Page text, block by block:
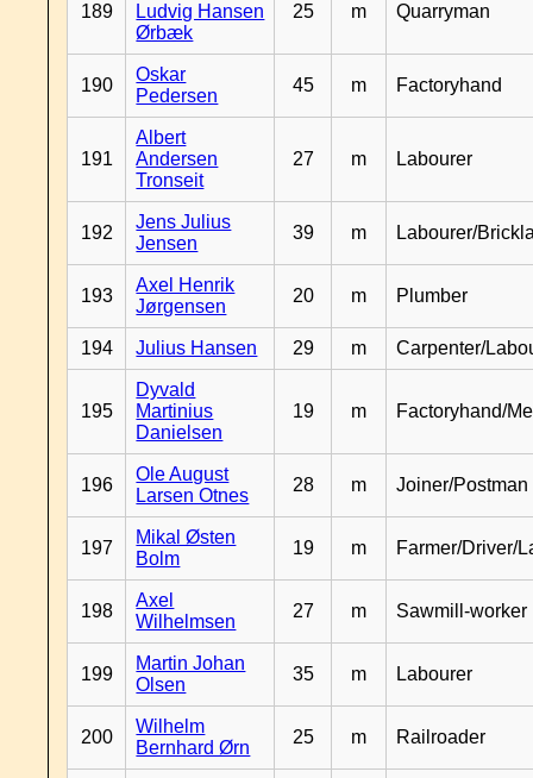
189
Ludvig Hansen
Ørbæk
25 m Quarryman
190
Oskar
Pedersen
45 m Factoryhand
191
Albert
Andersen
Tronseit
27 m Labourer
192
Jens Julius
Jensen
39 m Labourer/
193
Axel Henrik
Jørgensen
20 m Plumber
194 Julius Hansen 29 m Carpenter/
195
Dyvald
Martinius
Danielsen
19 m Factoryhand/
196
Ole August
Larsen Otnes
28 m Joiner/Postman
197
Mikal Østen
Bolm
19 m Farmer/Driver/
198
Axel
Wilhelmsen
27 m Sawmill-worker
199
Martin Johan
Olsen
35 m Labourer
200
Wilhelm
Bernhard Ørn
25 m Railroader